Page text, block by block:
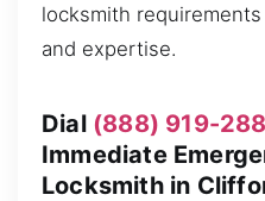
locksmith
and expertise.
Dial (888) 919-
Immediate
Locksmith in